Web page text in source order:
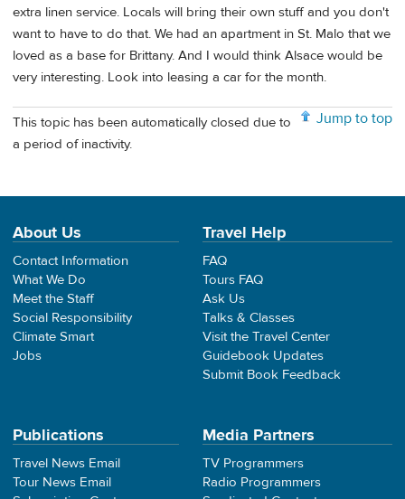
extra linen service. Locals will bring their own stuff and you don't
want to have to do that. We had an apartment in St. Malo that we
loved as a base for Brittany. And I would think Alsace would be
very interesting. Look into leasing a car for the month.
Jump to top
This topic has been automatically closed due to
a period of inactivity.
About Us
Contact Information
What We Do
Meet the Staff
Social Responsibility
Climate Smart
Jobs
Travel Help
FAQ
Tours FAQ
Ask Us
Talks & Classes
Visit the Travel Center
Guidebook Updates
Submit Book Feedback
Publications
Travel News Email
Tour News Email
Media Partners
TV Programmers
Radio Programmers